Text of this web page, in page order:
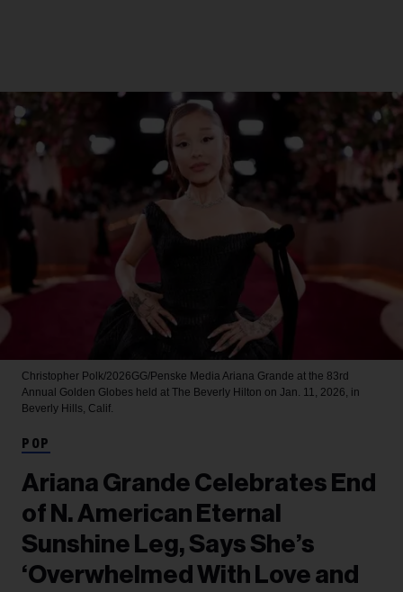
Christopher Polk/2026GG/Penske Media Ariana Grande at the 83rd
Annual Golden Globes held at The Beverly Hilton on Jan. 11, 2026, in
Beverly Hills, Calif.
POP
Ariana Grande Celebrates End
of N. American Eternal
Sunshine Leg, Says She’s
‘Overwhelmed With Love and